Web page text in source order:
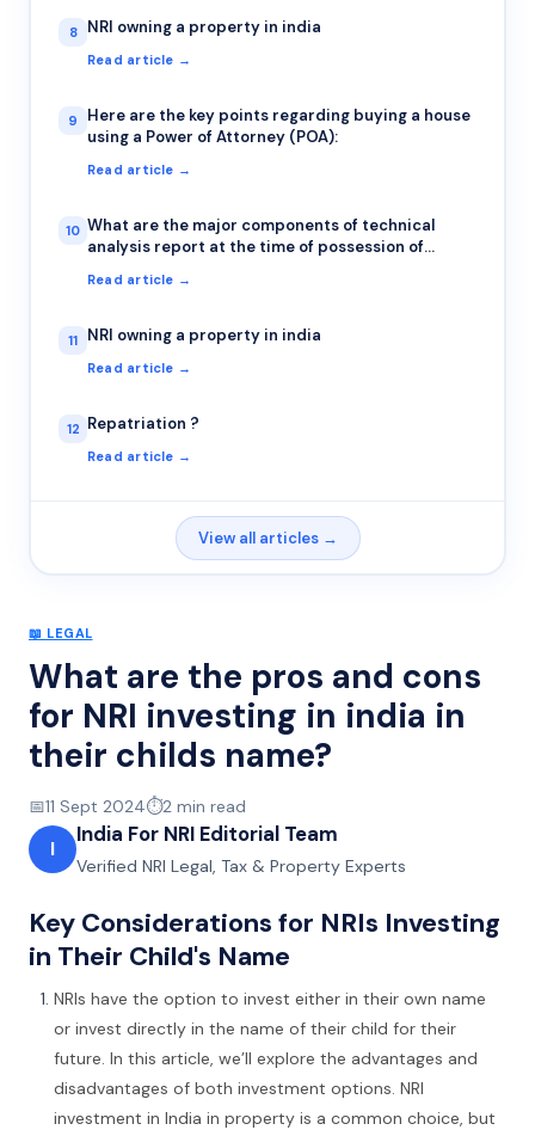
8 NRI owning a property in india
Read article →
9
Here are the key points regarding buying a house
using a Power of Attorney (POA):
Read article →
10 What are the major components of technical
analysis report at the time of possession of
Read article →
11 NRI owning a property in india
Read article →
12 Repatriation ?
Read article →
View all articles →
📖 LEGAL
What are the pros and cons
for NRI investing in india in
their childs name?
📅11 Sept 2024⏱️2 min read
I
India For NRI Editorial Team
Verified NRI Legal, Tax & Property Experts
Key Considerations for NRIs Investing
in Their Child's Name
NRIs have the option to invest either in their own name
or invest directly in the name of their child for their
future. In this article, we’ll explore the advantages and
disadvantages of both investment options. NRI
investment in India in property is a common choice, but